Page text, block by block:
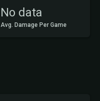
No data
Avg. Damage Per Game